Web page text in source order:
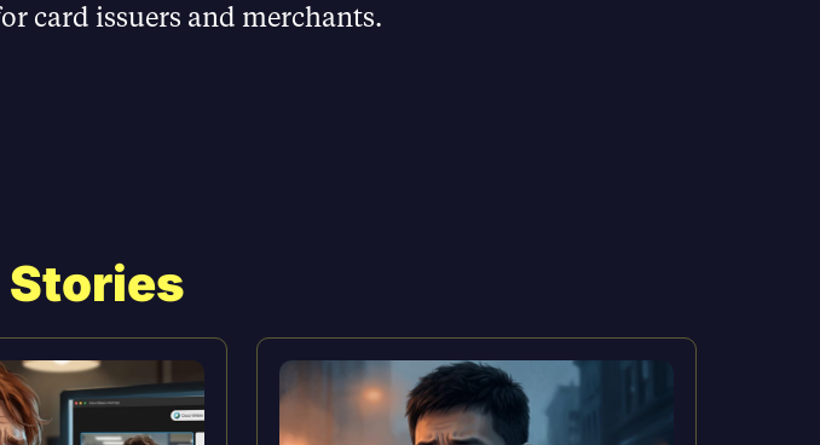
card issuers and merchants.
Stories